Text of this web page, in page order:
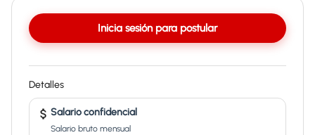
Inicia sesión para postular
Detalles
Salario confidencial
Salario bruto mensual